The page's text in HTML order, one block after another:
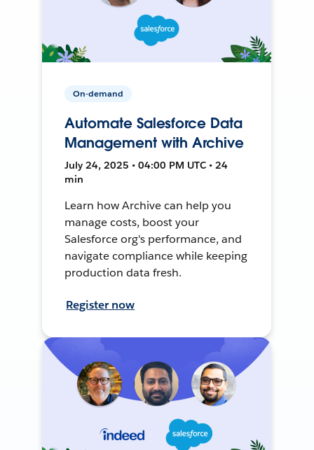
On-demand
Automate Salesforce Data
Management with Archive
July 24, 2025 • 04:00 PM UTC • 24
min
Learn how Archive can help you
manage costs, boost your
Salesforce org's performance, and
navigate compliance while keeping
production data fresh.
Register now